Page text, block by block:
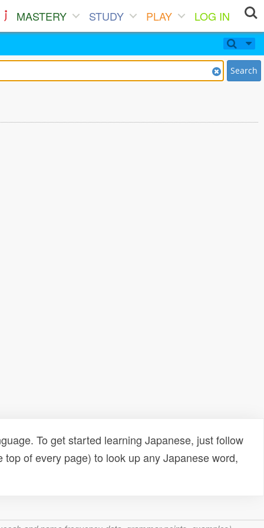
MASTERY STUDY PLAY LOG IN
Search
To get started learning Japanese, just follow
of every page) to look up any Japanese word,